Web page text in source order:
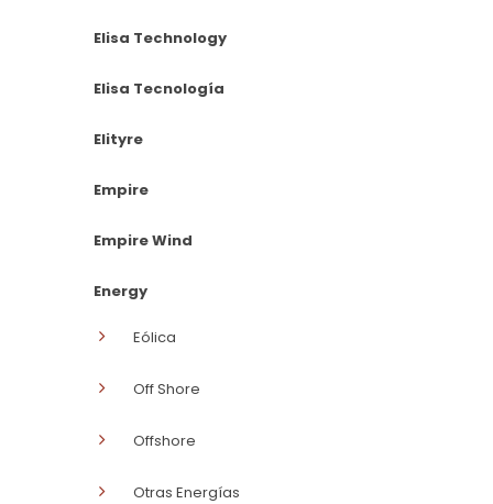
Elisa Technology
Elisa Tecnología
Elityre
Empire
Empire Wind
Energy
Eólica
Off Shore
Offshore
Otras Energías